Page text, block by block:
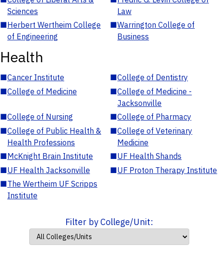
Sciences
Law
■Herbert Wertheim College
of Engineering
■Warrington College of
Business
Health
■Cancer Institute ■College of Dentistry
■College of Medicine ■College of Medicine -
Jacksonville
■College of Nursing ■College of Pharmacy
■College of Public Health &
Health Professions
■College of Veterinary
Medicine
■McKnight Brain Institute ■UF Health Shands
■UF Health Jacksonville ■UF Proton Therapy Institute
■The Wertheim UF Scripps
Institute
Filter by College/Unit: